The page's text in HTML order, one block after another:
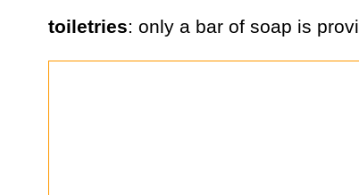
toiletries: only a bar of soap is